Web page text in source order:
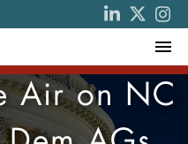
Air on NC